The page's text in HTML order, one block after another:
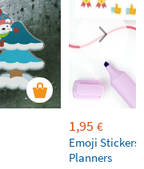
1,95 €
Emoji Stickers
Planners